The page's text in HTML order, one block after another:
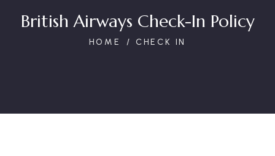
British Airways Check-In Policy
HOME CHECK IN